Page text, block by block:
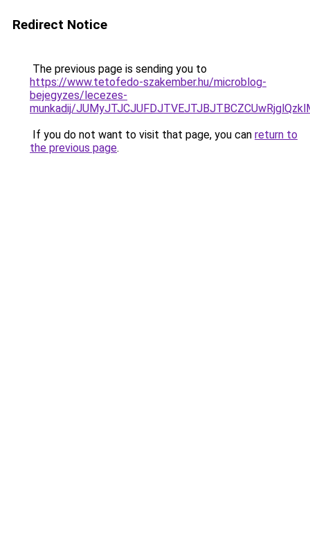
Redirect Notice
The previous page is sending you to
https://www.tetofedo-szakember.hu/microblog-
bejegyzes/lecezes-
munkadij/
If you do not want to visit that page, you can return to
the previous page.